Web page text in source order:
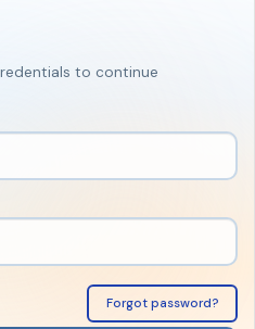
to continue
Forgot password?